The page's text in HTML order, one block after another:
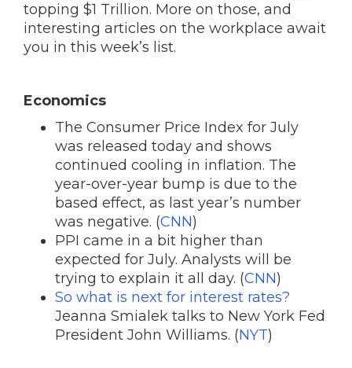
topping $1 Trillion. More on those, and
interesting articles on the workplace await
you in this week’s list.
Economics
The Consumer Price Index for July
was released today and shows
continued cooling in inflation. The
year-over-year bump is due to the
based effect, as last year’s number
was negative. (CNN)
PPI came in a bit higher than
expected for July. Analysts will be
trying to explain it all day. (CNN)
So what is next for interest rates?
Jeanna Smialek talks to New York Fed
President John Williams. (NYT)